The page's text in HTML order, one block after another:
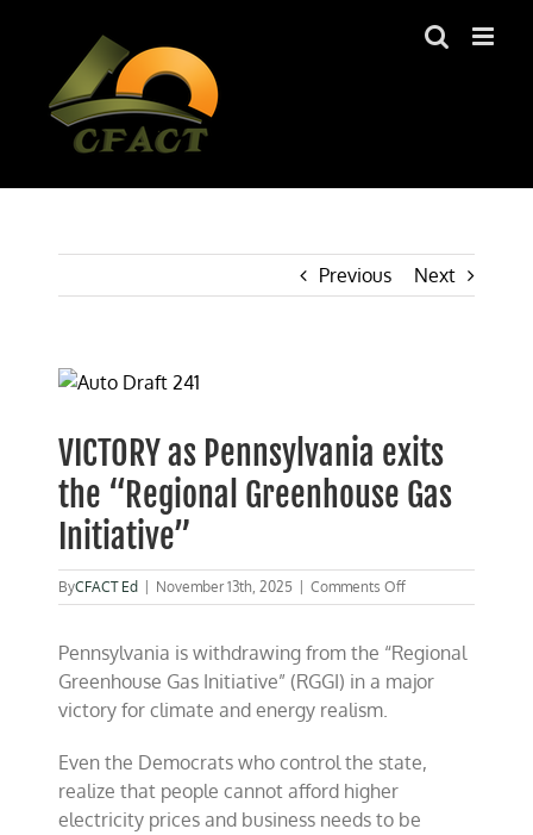
Previous Next
View
Image
VICTORY as Pennsylvania exits
the “Regional Greenhouse Gas
Initiative”
ByCFACT Ed November 13th, 2025 Comments Offon
VICTORY
Pennsylvania
exits
the
Gas
Pennsylvania is withdrawing from the “Regional
Greenhouse Gas Initiative” (RGGI) in a major
victory for climate and energy realism.
Even the Democrats who control the state,
realize that people cannot afford higher
electricity prices and business needs to be